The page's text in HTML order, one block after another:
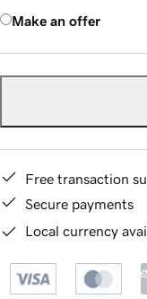
Make an offer
Free transaction
Secure payments
Local currency